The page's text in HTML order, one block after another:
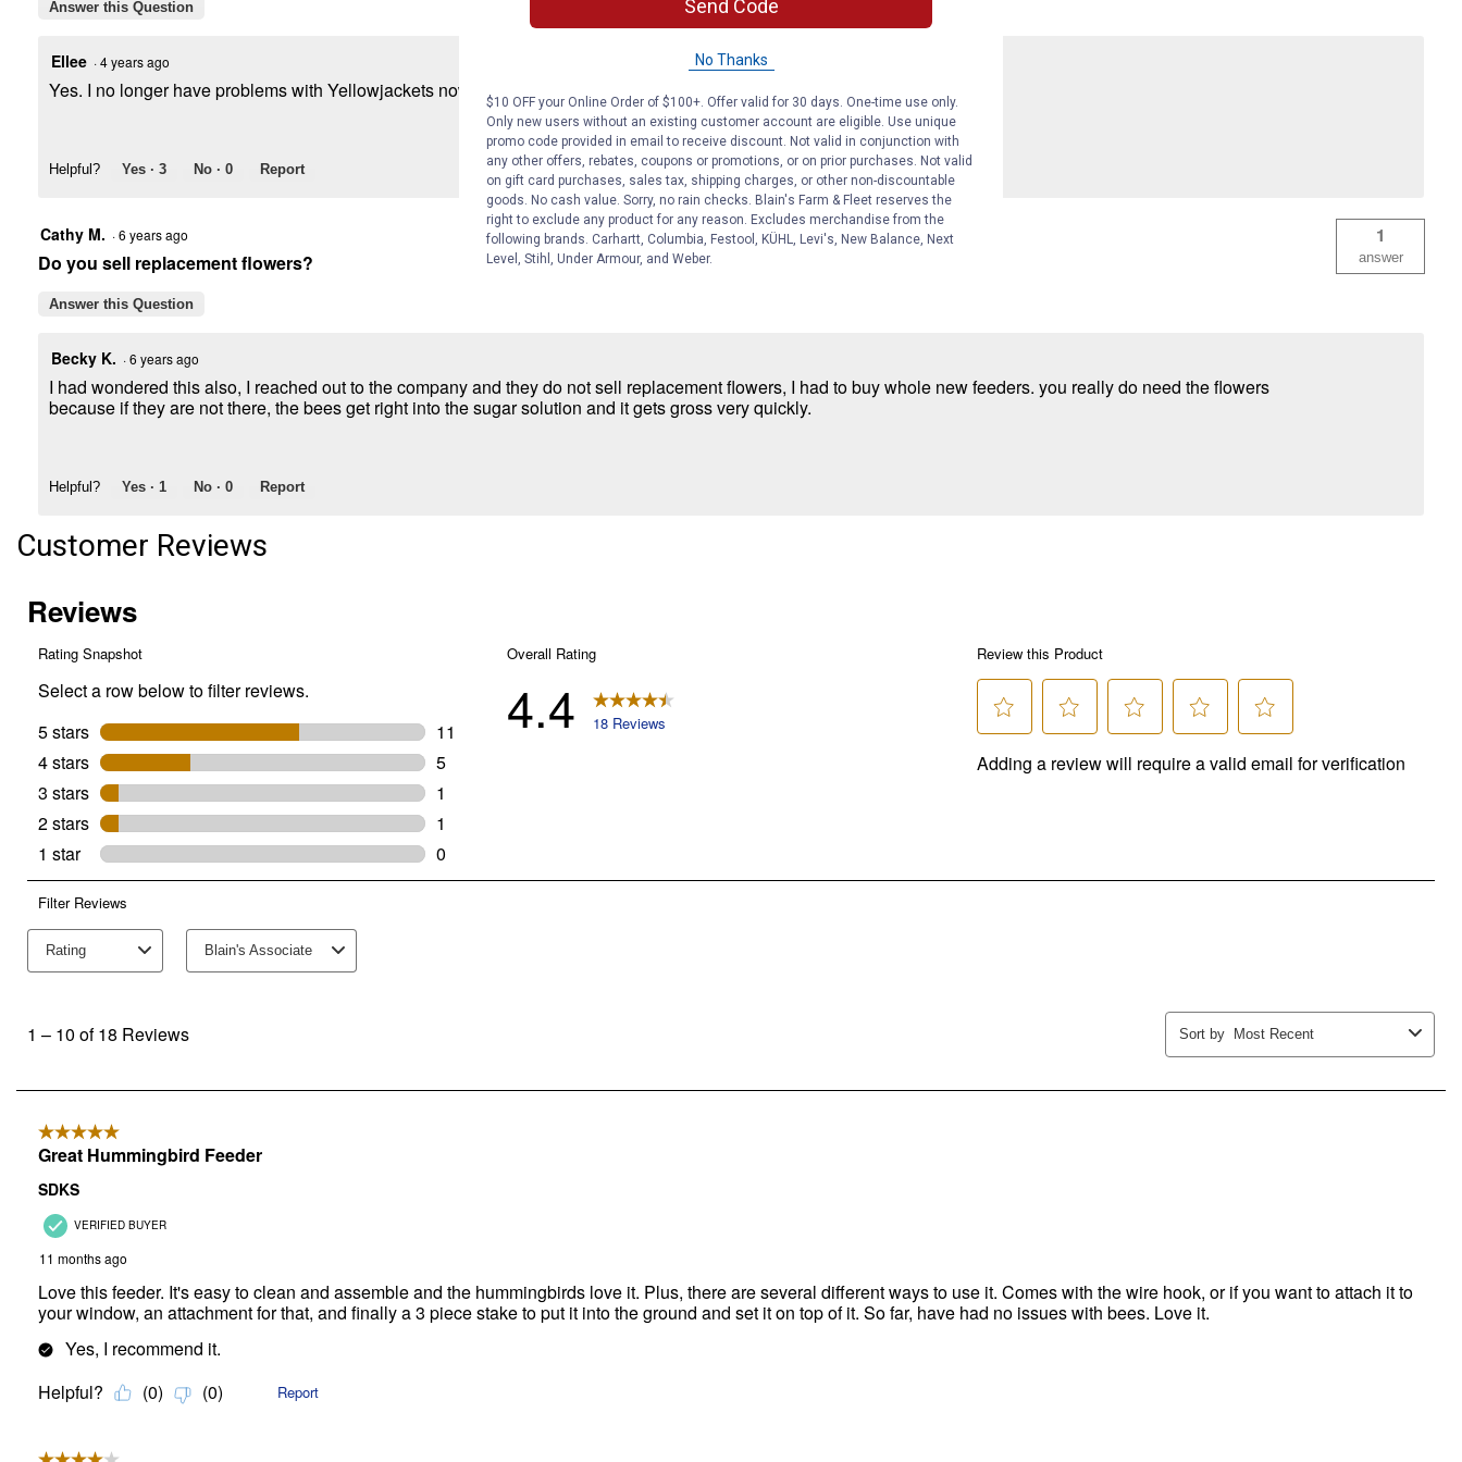
Answer this Question
Ellee ·4 years ago
Yes. I no longer have problems with Yellowjackets now that I use this feeder.
Helpful? Yes · 3 No · 0 Report
Cathy M. ·6 years ago
Do you sell replacement flowers?
1
answer
Answer this Question
Becky K. ·6 years ago
I had wondered this also, I reached out to the company and they do not sell replacement flowers, I had to buy whole new feeders. you really do need the flowers
because if they are not there, the bees get right into the sugar solution and it gets gross very quickly.
Helpful? Yes · 1 No · 0 Report
Customer Reviews
Send Code
No Thanks
$10 OFF your Online Order of $100+. Offer valid for 30 days. One-time use only.
Only new users without an existing customer account are eligible. Use unique
promo code provided in email to receive discount. Not valid in conjunction with
any other offers, rebates, coupons or promotions, or on prior purchases. Not valid
on gift card purchases, sales tax, shipping charges, or other non-discountable
goods. No cash value. Sorry, no rain checks. Blain's Farm & Fleet reserves the
right to exclude any product for any reason. Excludes merchandise from the
following brands. Carhartt, Columbia, Festool, KÜHL, Levi's, New Balance, Next
Level, Stihl, Under Armour, and Weber.